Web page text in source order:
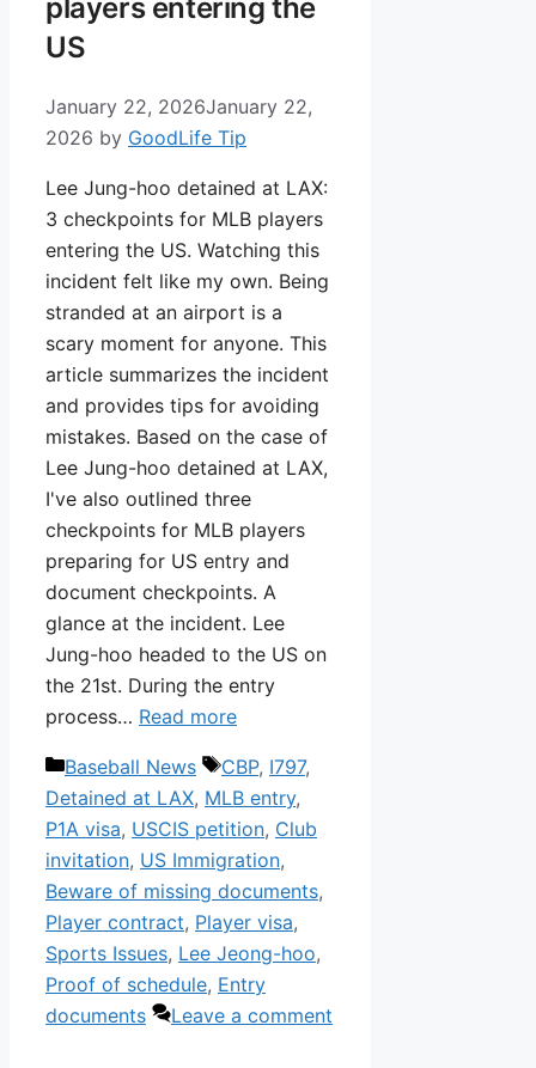
players entering the
US
January 22, 2026January 22,
2026 by GoodLife Tip
Lee Jung-hoo detained at LAX:
3 checkpoints for MLB players
entering the US. Watching this
incident felt like my own. Being
stranded at an airport is a
scary moment for anyone. This
article summarizes the incident
and provides tips for avoiding
mistakes. Based on the case of
Lee Jung-hoo detained at LAX,
I've also outlined three
checkpoints for MLB players
preparing for US entry and
document checkpoints. A
glance at the incident. Lee
Jung-hoo headed to the US on
the 21st. During the entry
process… Read more
Categories
Baseball News Tags
CBP, I797,
Detained at LAX, MLB entry,
P1A visa, USCIS petition, Club
invitation, US Immigration,
Beware of missing documents,
Player contract, Player visa,
Sports Issues, Lee Jeong-hoo,
Proof of schedule, Entry
documents
Leave a comment